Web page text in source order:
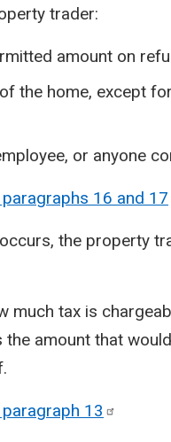
trader:
amount on
the home, except
or anyone
16 and 17
the property
much tax is
amount that
13